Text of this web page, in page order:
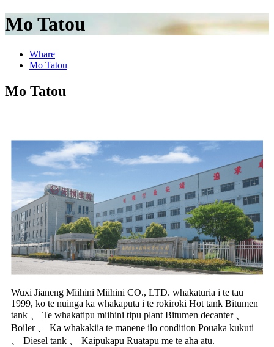
Mo Tatou
Whare
Mo Tatou
Mo Tatou
Wuxi Jianeng Miihini Miihini CO., LTD. whakaturia i te tau
1999, ko te nuinga ka whakaputa i te rokiroki Hot tank Bitumen
tank 、 Te whakatipu miihini tipu plant Bitumen decanter 、
Boiler 、 Ka whakakiia te manene ilo condition Pouaka kukuti
、 Diesel tank 、 Kaipukapu Ruatapu me te aha atu.